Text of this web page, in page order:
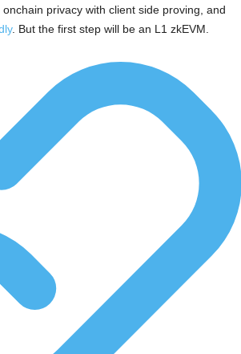
privacy with client side proving, and
. But the first step will be an L1 zkEVM.